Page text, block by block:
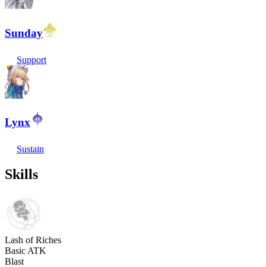
Sunday
Support
Lynx
Sustain
Skills
Lash of Riches
Basic ATK
Blast